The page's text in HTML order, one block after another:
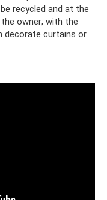
recycled and at the
owner; with the
decorate curtains or